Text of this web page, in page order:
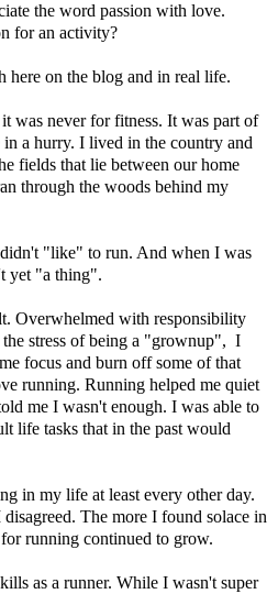
the word passion with love.
for an activity?
here on the blog and in real life.
was never for fitness. It was part of
a hurry. I lived in the country and
fields that lie between our home
through the woods behind my
"like" to run. And when I was
yet "a thing".
Overwhelmed with responsibility
stress of being a "grownup", I
focus and burn off some of that
running. Running helped me quiet
me I wasn't enough. I was able to
life tasks that in the past would
in my life at least every other day.
The more I found solace in
running continued to grow.
as a runner. While I wasn't super